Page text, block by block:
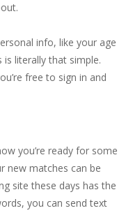
info, like your age
literally that simple.
free to sign in and
you’re ready for some
new matches can be
site these days has the
you can send text